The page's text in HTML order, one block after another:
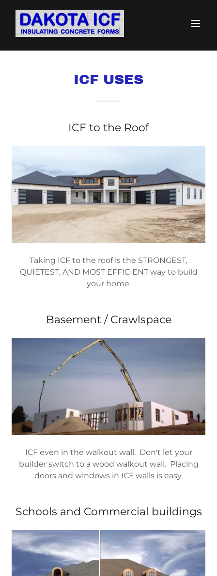
ICF USES
ICF to the Roof
Taking ICF to the roof is the STRONGEST,
QUIETEST, AND MOST EFFICIENT way to build
your home.
Basement / Crawlspace
ICF even in the walkout wall. Don't let your
builder switch to a wood walkout wall. Placing
doors and windows in ICF walls is easy.
Schools and Commercial buildings